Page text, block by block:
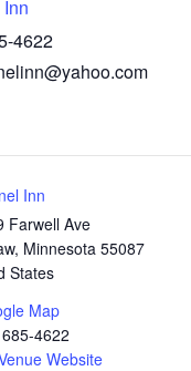
4622
Inn
Farwell Ave
, Minnesota 55087
States
Map
4622
Website